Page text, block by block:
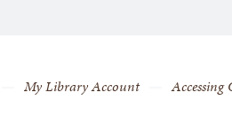
My Library Account Accessing